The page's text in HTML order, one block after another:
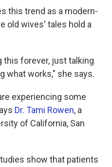
this trend as a modern-
old wives' tales hold a
this forever, just talking
what works," she says.
experiencing some
Dr. Tami Rowen, a
of California, San
show that patients